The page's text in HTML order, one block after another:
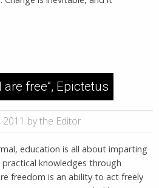
free”, Epictetus
by the Editor
education is all about imparting
knowledges through
freedom is an ability to act freely